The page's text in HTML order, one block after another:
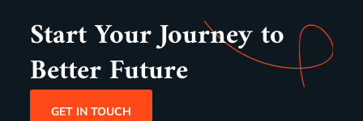
Start Your Journey to
Better Future
GET IN TOUCH